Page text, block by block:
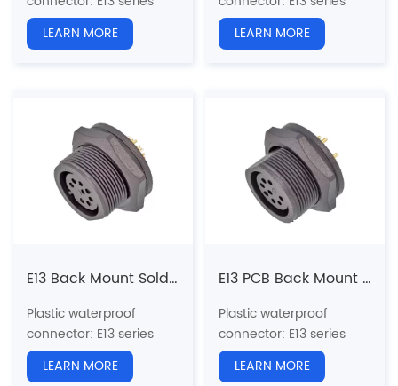
13/16"-28UNS U.S.
standard screw
Coupling: Threaded(T)
umber of cores: 2, 3, 4,
5, 6, 7, 8, 9, 10, 12, 14,
18pins
Termination way: PCB
Shielded: No
LEARN MORE
13/16"-28UNS U.S.
standard screw
Pin type: Female
Coupling: Threaded(T)
umber of cores: 2, 3, 4,
5, 6, 7, 8, 9, 10, 12, 14,
18pins
Termination way: Solder
LEARN MORE
E13 Back Mount Solder Female Receptacle (Threaded)
Plastic waterproof
connector: E13 series
13/16"-28UNS U.S.
standard screw
LEARN MORE
E13 PCB Back Mount Female Receptacle (Threaded)
Plastic waterproof
connector: E13 series
13/16"-28UNS U.S.
standard screw
LEARN MORE